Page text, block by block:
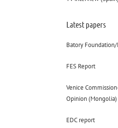
Latest papers
Batory Foundation/
FES Report
Venice
Opinion (Mongolia)
EDC report